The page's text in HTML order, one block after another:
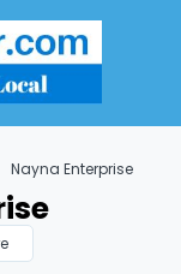
Nayna Enterprise